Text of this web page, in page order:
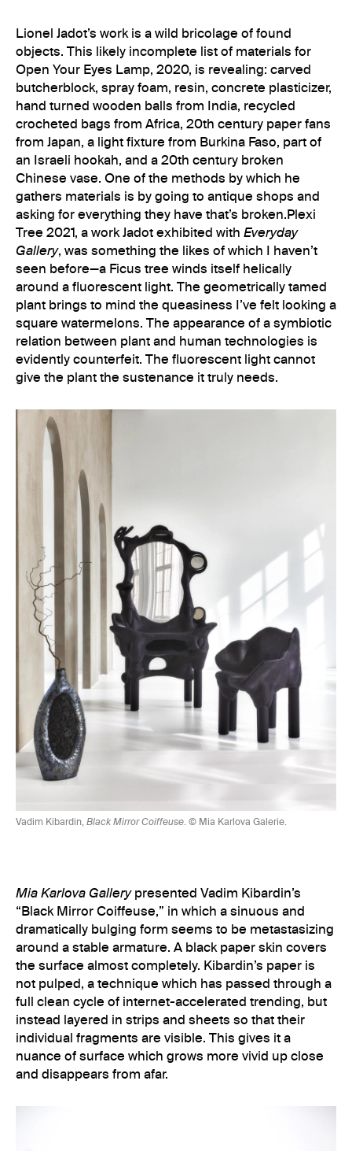
Lionel Jadot’s work is a wild bricolage of found
objects. This likely incomplete list of materials for
Open Your Eyes Lamp, 2020, is revealing: carved
butcherblock, spray foam, resin, concrete plasticizer,
hand turned wooden balls from India, recycled
crocheted bags from Africa, 20th century paper fans
from Japan, a light fixture from Burkina Faso, part of
an Israeli hookah, and a 20th century broken
Chinese vase. One of the methods by which he
gathers materials is by going to antique shops and
asking for everything they have that’s broken.Plexi
Tree 2021, a work Jadot exhibited with Everyday
Gallery, was something the likes of which I haven’t
seen before—a Ficus tree winds itself helically
around a fluorescent light. The geometrically tamed
plant brings to mind the queasiness I’ve felt looking a
square watermelons. The appearance of a symbiotic
relation between plant and human technologies is
evidently counterfeit. The fluorescent light cannot
give the plant the sustenance it truly needs.
Vadim Kibardin, Black Mirror Coiffeuse. © Mia Karlova Galerie.
Mia Karlova Gallerypresented Vadim Kibardin’s
“Black Mirror Coiffeuse,” in which a sinuous and
dramatically bulging form seems to be metastasizing
around a stable armature. A black paper skin covers
the surface almost completely. Kibardin’s paper is
not pulped, a technique which has passed through a
full clean cycle of internet-accelerated trending, but
instead layered in strips and sheets so that their
individual fragments are visible. This gives it a
nuance of surface which grows more vivid up close
and disappears from afar.